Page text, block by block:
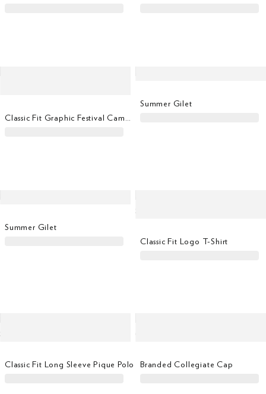
Summer Gilet
Summer Gilet
Classic Fit Logo T-Shirt
Classic Fit Long Sleeve Pique Polo Branded Collegiate Cap